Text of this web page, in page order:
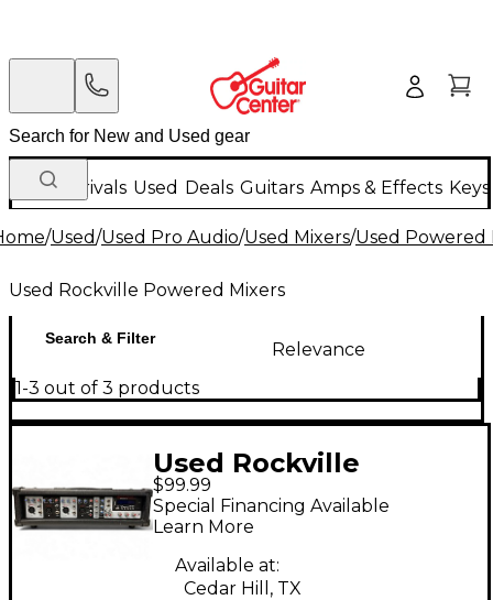
New Arrivals Used Deals Guitars Amps & Effects
/Used/Used Pro Audio/Used Mixers/Used Powered
Used Rockville Powered Mixers
Search & Filter
Relevance
1-3 out of 3 products
Used Rockville
RPG2X10 Powered
Mixer
$99.99
Special Financing Available
Learn More
Available at:
Cedar Hill, TX